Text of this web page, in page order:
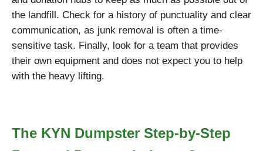
the landfill. Check for a history of punctuality and clear
communication, as junk removal is often a time-
sensitive task. Finally, look for a team that provides
their own equipment and does not expect you to help
with the heavy lifting.
The KYN Dumpster Step-by-Step